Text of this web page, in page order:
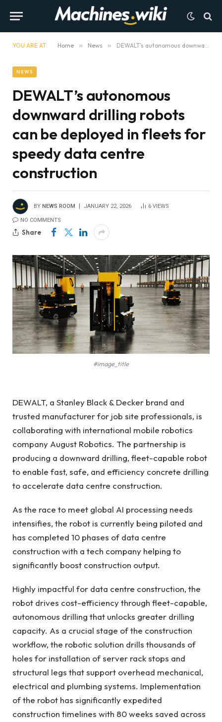
YOU ARE AT: Home » News » DEWALT’s autonomous downward drilling robots can be deployed in fleets for speedy data centre construction
NEWS
DEWALT’s autonomous
downward drilling robots
can be deployed in fleets for
speedy data centre
construction
BY NEWS ROOM JANUARY 22, 2026 6 VIEWS
NO COMMENTS
Share
#image_title
DEWALT, a Stanley Black & Decker brand and
trusted manufacturer for job site professionals, is
collaborating with international mobile robotics
company August Robotics. The partnership is
producing a downward drilling, fleet-capable robot
to enable fast, safe, and efficiency concrete drilling
to accelerate data centre construction.
As the race to meet global AI processing needs
intensifies, the robot is currently being piloted and
has completed 10 phases of data centre
construction with a tech company helping to
significantly boost construction output.
Highly impactful for data centre construction, the
robot drives cost-efficiency through fleet-capable,
autonomous drilling that unlocks greater drilling
capacity. As a crucial stage of the construction
workflow, the robotic solution drills thousands of
holes for installation of server rack stops and
structural legs that support overhead mechanical,
electrical and plumbing systems. Implementation
of the robot has significantly expedited
construction timelines with 80 weeks saved across